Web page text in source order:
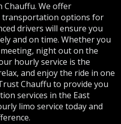
Chauffu. We offer
transportation options for
drivers will ensure you
and on time. Whether you
night out on the
hourly service is the
and enjoy the ride in one
Chauffu to provide you
services in the East
limo service today and